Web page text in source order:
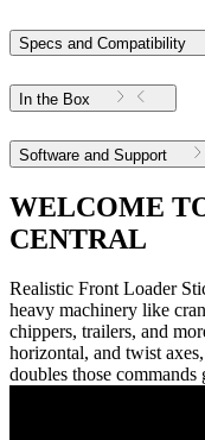
Specs and Compatibility
In the Box
Software and Support
WELCOME
CENTRAL
Realistic Front Loader
heavy machinery like
chippers, trailers, and
horizontal, and twist
doubles those